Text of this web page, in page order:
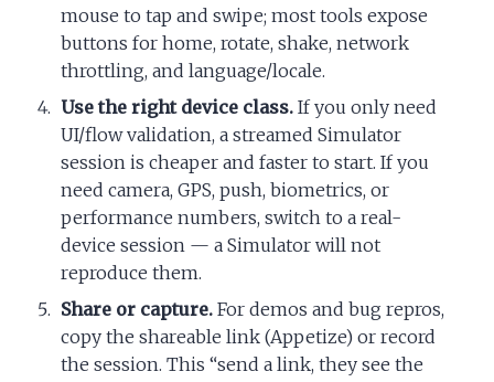
mouse to tap and swipe; most tools expose
buttons for home, rotate, shake, network
throttling, and language/locale.
Use the right device class. If you only need
UI/flow validation, a streamed Simulator
session is cheaper and faster to start. If you
need camera, GPS, push, biometrics, or
performance numbers, switch to a real-
device session — a Simulator will not
reproduce them.
Share or capture. For demos and bug repros,
copy the shareable link (Appetize) or record
the session. This “send a link, they see the